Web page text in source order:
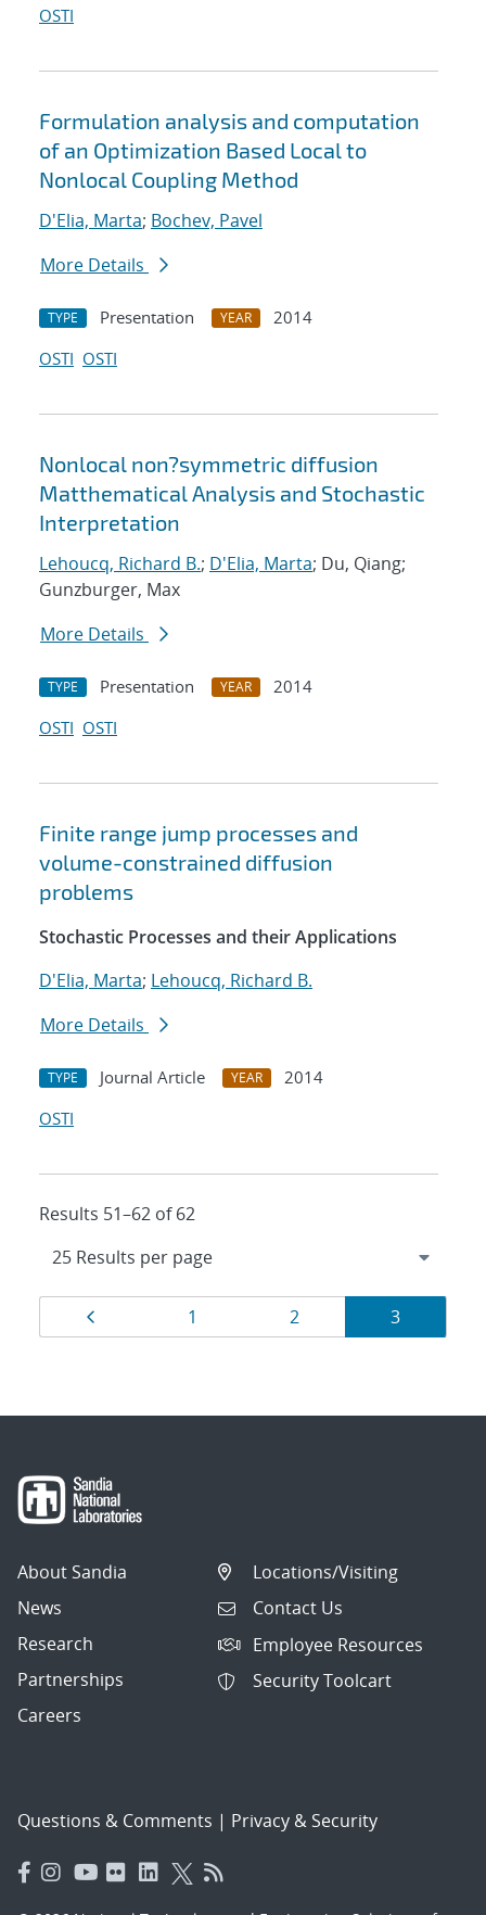
OSTI
Formulation analysis and computation
of an Optimization Based Local to
Nonlocal Coupling Method
D'Elia, Marta; Bochev, Pavel
More Details
TYPE Presentation YEAR
2014
OSTI OSTI
Nonlocal non?symmetric diffusion
Matthematical Analysis and Stochastic
Interpretation
Lehoucq, Richard B.; D'Elia, Marta; Du, Qiang;
Gunzburger, Max
More Details
TYPE Presentation YEAR
2014
OSTI OSTI
Finite range jump processes and
volume-constrained diffusion
problems
Stochastic Processes and their Applications
D'Elia, Marta; Lehoucq, Richard B.
More Details
TYPE Journal Article YEAR
2014
OSTI
Results 51–62 of 62
Results
navigation
Page
1 Page
2 Page
3
About Sandia
News
Research
Partnerships
Careers
Locations/Visiting
Contact Us
Employee Resources
Security Toolcart
Questions & Comments | Privacy & Security